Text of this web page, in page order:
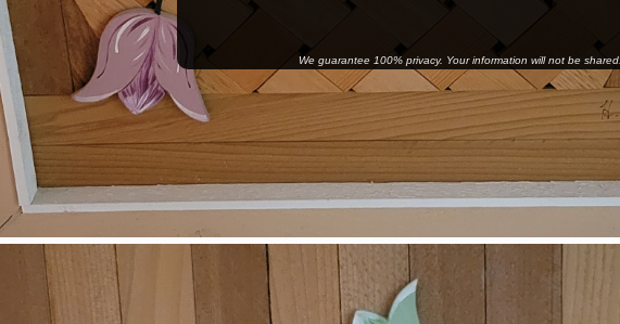
We guarantee 100% privacy. Your information will not be shared.